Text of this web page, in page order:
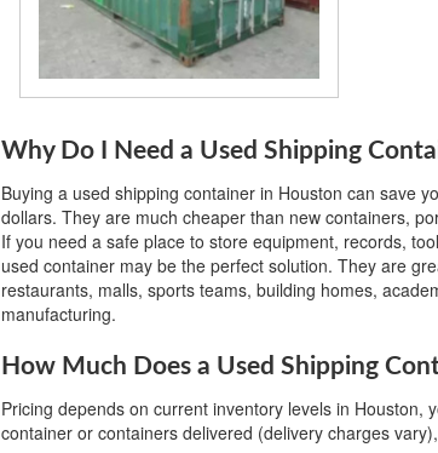
Why Do I Need a Used Shipping
Buying a used shipping container in Houston can save
dollars. They are much cheaper than new containers,
If you need a safe place to store equipment, records,
used container may be the perfect solution. They are
restaurants, malls, sports teams, building homes,
manufacturing.
How Much Does a Used Shipping
Pricing depends on current inventory levels in Houston,
container or containers delivered (delivery charges